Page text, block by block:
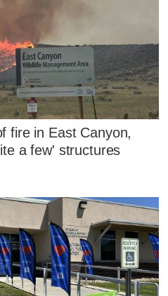
fire in East Canyon,
a few' structures